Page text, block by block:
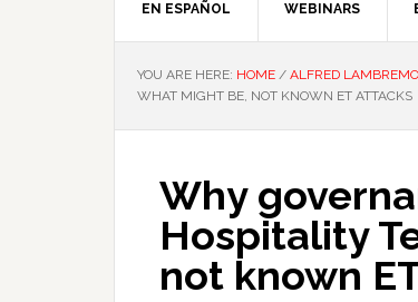
EN ESPAÑOL WEBINARS
YOU ARE HERE: HOME / ALFRED
WHAT MIGHT BE, NOT KNOWN ET ATTACKS
Why
Hospitality
not known